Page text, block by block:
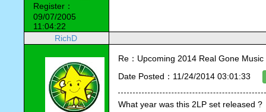
Register：
09/07/2005
11:04:22
RichD
Re：Upcoming 2014 Real Gone
Date Posted：11/24/2014 03:01:33
What year was this 2LP set released ?